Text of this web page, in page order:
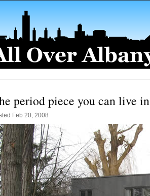
period piece you can live in
Feb 20, 2008